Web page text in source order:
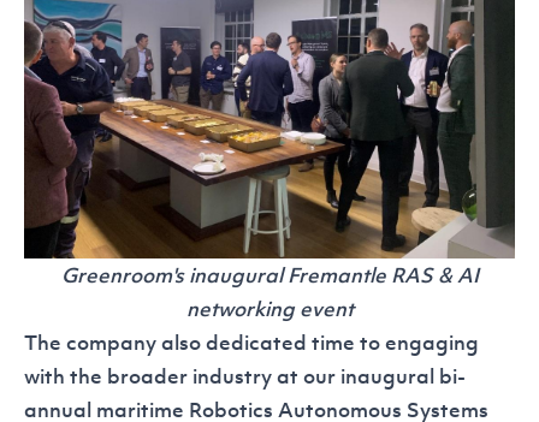
Greenroom's inaugural Fremantle RAS & AI
networking event
The company also dedicated time to engaging
with the broader industry at our inaugural bi-
annual maritime Robotics Autonomous Systems